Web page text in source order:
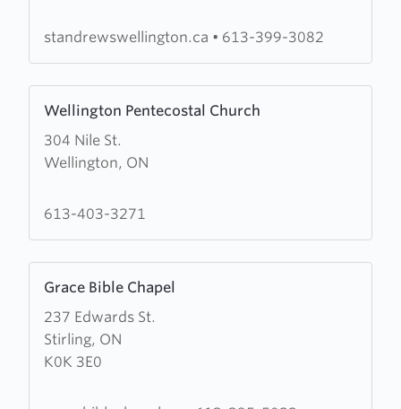
Anglican
standrewswellington.ca • 613-399-3082
Wellington Pentecostal Church
304 Nile St.
Wellington, ON
more
about
Wellington
Church
613-403-3271
Grace Bible Chapel
237 Edwards St.
Stirling, ON
K0K 3E0
more
about
Grace
Bible